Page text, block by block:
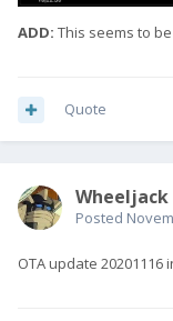
ADD: This seems to
Quote
Wheeljack
Posted
OTA update